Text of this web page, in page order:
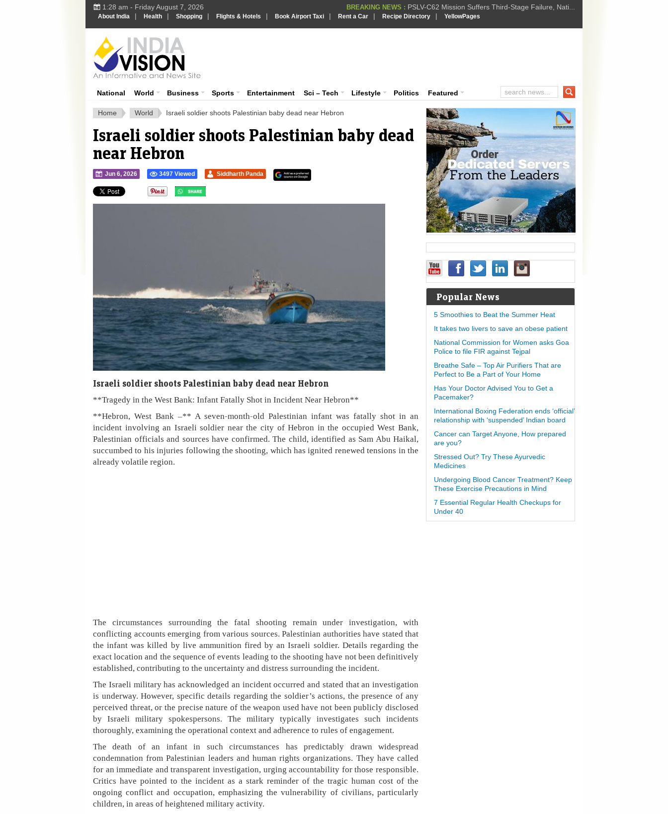
1:28 am - Friday August 7, 2026 BREAKING NEWS : PSLV-C62 Mission Suffers Third-Stage Failure, Nati...
BREAKING NEWS : How Israel is shifting Gazas yellow line
About India | Health | Shopping | Flights & Hotels | Book Airport Taxi | Rent a Car | Recipe Directory | YellowPages
National World Business Sports Entertainment Sci – Tech Lifestyle Politics Featured
Home World Israeli soldier shoots Palestinian baby dead near Hebron
Israeli soldier shoots Palestinian baby dead
near Hebron
Jun 6, 2026 3497 Viewed Siddharth Panda
Israeli soldier shoots Palestinian baby dead near Hebron
**Tragedy in the West Bank: Infant Fatally Shot in Incident Near Hebron**
**Hebron, West Bank –** A seven-month-old Palestinian infant was fatally shot in an
incident involving an Israeli soldier near the city of Hebron in the occupied West Bank,
Palestinian officials and sources have confirmed. The child, identified as Sam Abu Haikal,
succumbed to his injuries following the shooting, which has ignited renewed tensions in the
already volatile region.
The circumstances surrounding the fatal shooting remain under investigation, with
conflicting accounts emerging from various sources. Palestinian authorities have stated that
the infant was killed by live ammunition fired by an Israeli soldier. Details regarding the
exact location and the sequence of events leading to the shooting have not been definitively
established, contributing to the uncertainty and distress surrounding the incident.
The Israeli military has acknowledged an incident occurred and stated that an investigation
is underway. However, specific details regarding the soldier’s actions, the presence of any
perceived threat, or the precise nature of the weapon used have not been publicly disclosed
by Israeli military spokespersons. The military typically investigates such incidents
thoroughly, examining the operational context and adherence to rules of engagement.
The death of an infant in such circumstances has predictably drawn widespread
condemnation from Palestinian leaders and human rights organizations. They have called
for an immediate and transparent investigation, urging accountability for those responsible.
Critics have pointed to the incident as a stark reminder of the tragic human cost of the
ongoing conflict and occupation, emphasizing the vulnerability of civilians, particularly
children, in areas of heightened military activity.
Popular News
5 Smoothies to Beat the Summer Heat
It takes two livers to save an obese patient
National Commission for Women asks Goa
Police to file FIR against Tejpal
Breathe Safe – Top Air Purifiers That are
Perfect to Be a Part of Your Home
Has Your Doctor Advised You to Get a
Pacemaker?
International Boxing Federation ends ‘official’
relationship with ‘suspended’ Indian board
Cancer can Target Anyone, How prepared
are you?
Stressed Out? Try These Ayurvedic
Medicines
Undergoing Blood Cancer Treatment? Keep
These Exercise Precautions in Mind
7 Essential Regular Health Checkups for
Under 40